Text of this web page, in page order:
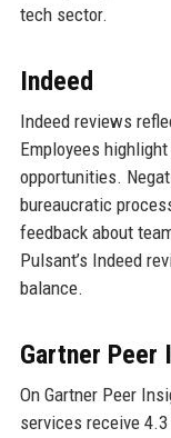
tech sector.
Indeed
Indeed reviews
Employees
opportunities.
bureaucratic
feedback about
Pulsant’s Indeed
balance.
Gartner Peer
On Gartner Peer
services receive